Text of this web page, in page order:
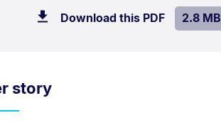
Description:
Download this PDFfile.SIZE:
2.8 MB.
story